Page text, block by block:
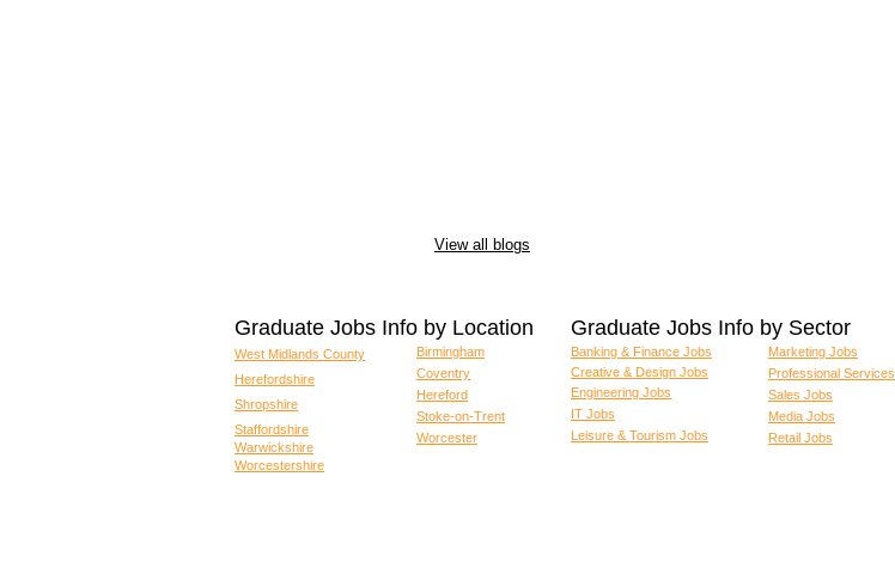
View all blogs
Graduate Jobs Info by Location
West Midlands County
Herefordshire
Shropshire
Staffordshire
Warwickshire
Worcestershire
Birmingham
Coventry
Hereford
Stoke-on-Trent
Worcester
Graduate Jobs Info by Sector
Banking & Finance Jobs
Creative & Design Jobs
Engineering Jobs
IT Jobs
Leisure & Tourism Jobs
Marketing Jobs
Professional Services
Sales Jobs
Media Jobs
Retail Jobs